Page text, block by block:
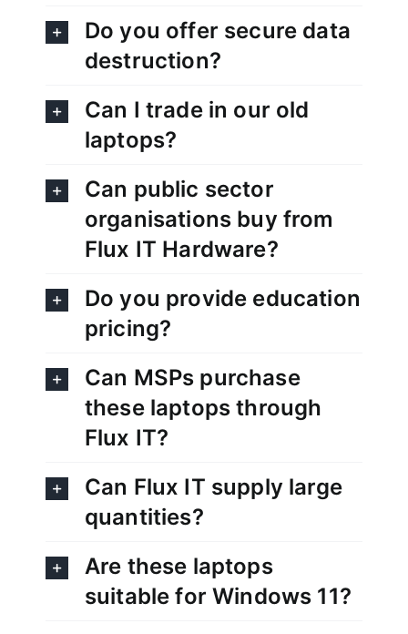
Do you offer secure data
destruction?
Can I trade in our old
laptops?
Can public sector
organisations buy from
Flux IT Hardware?
Do you provide education
pricing?
Can MSPs purchase
these laptops through
Flux IT?
Can Flux IT supply large
quantities?
Are these laptops
suitable for Windows 11?